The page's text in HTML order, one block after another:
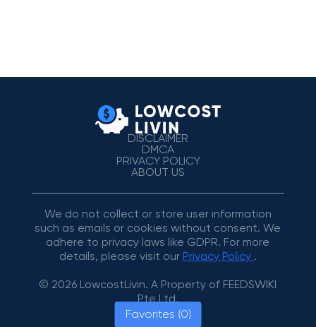
Favorites (0)
DISCLAIMER
DMCA
PRIVACY POLICY
ABOUT US
We do not collect or store user information
such as emails or cookies without consent. We
adhere to privacy laws like GDPR. For more
details, please visit our Privacy Policy .
© 2026 LowcostLivin. A Property of FEEDSWIKI
Pte Ltd.